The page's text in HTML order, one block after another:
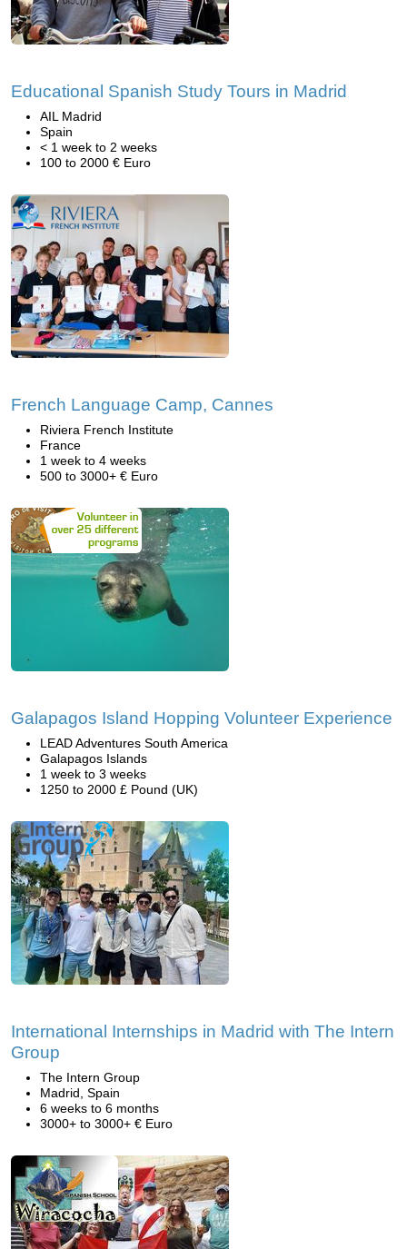
Educational Spanish Study Tours in Madrid
AIL Madrid
Spain
< 1 week to 2 weeks
100 to 2000 € Euro
French Language Camp, Cannes
Riviera French Institute
France
1 week to 4 weeks
500 to 3000+ € Euro
Galapagos Island Hopping Volunteer Experience
LEAD Adventures South America
Galapagos Islands
1 week to 3 weeks
1250 to 2000 £ Pound (UK)
International Internships in Madrid with The Intern
Group
The Intern Group
Madrid, Spain
6 weeks to 6 months
3000+ to 3000+ € Euro